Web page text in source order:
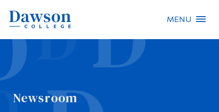
MENU
Newsroom
People Search